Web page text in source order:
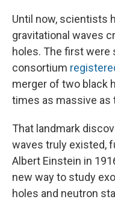
Until now, scientists
gravitational waves
holes. The first were
consortium
merger of two black
times as massive as
That landmark
waves truly existed,
Albert Einstein in
new way to study
holes and neutron